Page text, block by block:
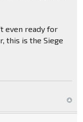
even ready for
this is the Siege